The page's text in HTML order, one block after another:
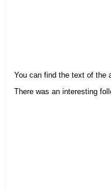
You can find the text of the
There was an interesting